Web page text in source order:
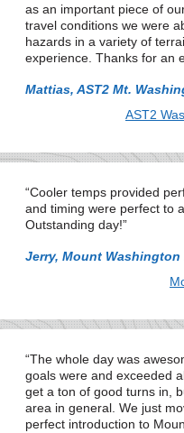
as an important piece of
travel conditions we were
hazards in a variety of
experience. Thanks for an
Mattias, AST2 Mt.
AST2
Cooler temps provided
and timing were perfect to
Outstanding day!
Jerry, Mount
The whole day was
goals were and exceeded
get a ton of good turns in,
area in general. We just
perfect introduction to